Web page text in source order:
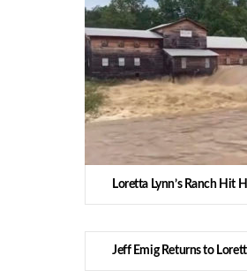
Loretta Lynn’s Ranch Hit
Jeff Emig Returns to